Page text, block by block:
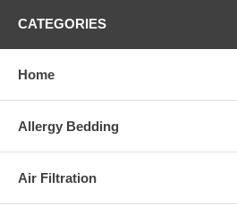
CATEGORIES
Home
Allergy Bedding
Air Filtration